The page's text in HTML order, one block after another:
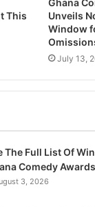
This
Ghana
Unveils
Window
July 13,
The Full List Of
Comedy
3, 2026